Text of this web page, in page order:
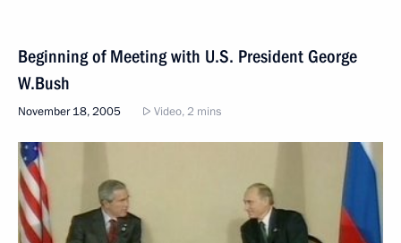
Beginning of Meeting with U.S. President George
W.Bush
November 18, 2005 Video, 2 mins